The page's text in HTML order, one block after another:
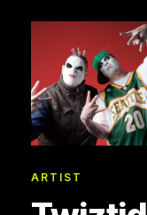
ARTIST